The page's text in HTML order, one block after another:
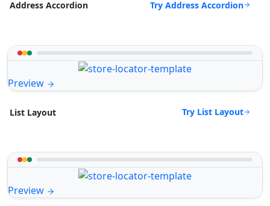
Address Accordion Try Address Accordion
Preview
List Layout Try List Layout
Preview